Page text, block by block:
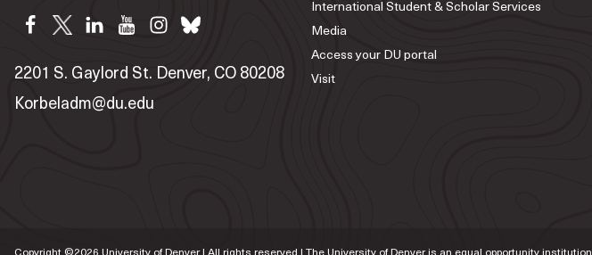
2201 S. Gaylord St. Denver, CO 80208
Korbeladm@du.edu
International Student & Scholar Services
Media
Access your DU portal
Visit